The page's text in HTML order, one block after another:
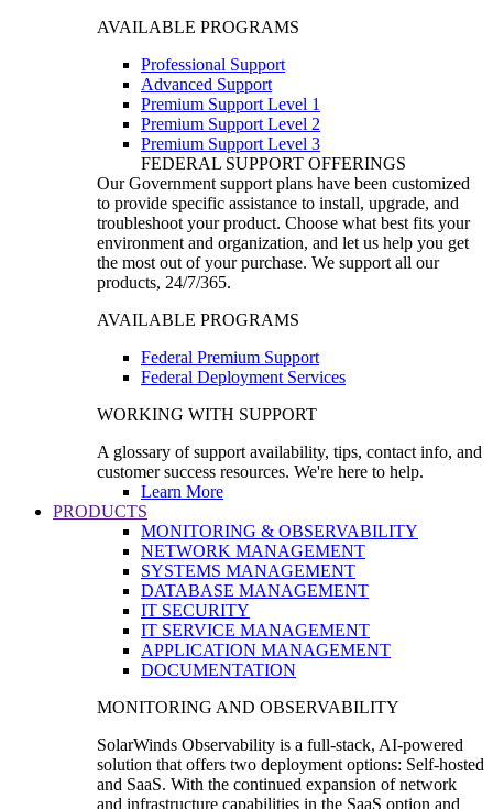
AVAILABLE PROGRAMS
Professional Support
Advanced Support
Premium Support Level 1
Premium Support Level 2
Premium Support Level 3
FEDERAL SUPPORT OFFERINGS
Our Government support plans have been customized
to provide specific assistance to install, upgrade, and
troubleshoot your product. Choose what best fits your
environment and organization, and let us help you get
the most out of your purchase. We support all our
products, 24/7/365.
AVAILABLE PROGRAMS
Federal Premium Support
Federal Deployment Services
WORKING WITH SUPPORT
A glossary of support availability, tips, contact info, and
customer success resources. We're here to help.
Learn More
PRODUCTS
MONITORING & OBSERVABILITY
NETWORK MANAGEMENT
SYSTEMS MANAGEMENT
DATABASE MANAGEMENT
IT SECURITY
IT SERVICE MANAGEMENT
APPLICATION MANAGEMENT
DOCUMENTATION
MONITORING AND OBSERVABILITY
SolarWinds Observability is a full-stack, AI-powered
solution that offers two deployment options: Self-hosted
and SaaS. With the continued expansion of network
and infrastructure capabilities in the SaaS option and